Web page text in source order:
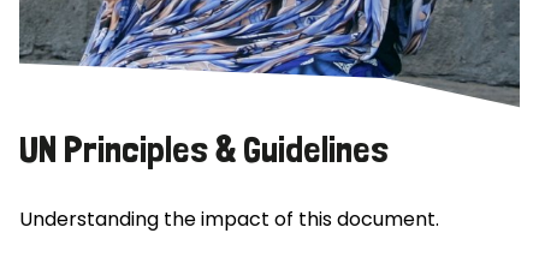
UN Principles & Guidelines
Understanding the impact of this document.